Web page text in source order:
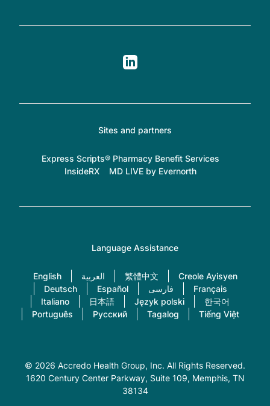
Sites and partners
Express Scripts® Pharmacy Benefit Services
InsideRX
MD LIVE by Evernorth
Language Assistance
English العربية 繁體中文
Creole Ayisyen
Deutsch
Español فارسی
Français
Italiano
日本語 Język polski
한국어
Português
Русский Tagalog Tiếng Việt
© 2026 Accredo Health Group, Inc. All Rights Reserved.
1620 Century Center Parkway, Suite 109, Memphis, TN
38134